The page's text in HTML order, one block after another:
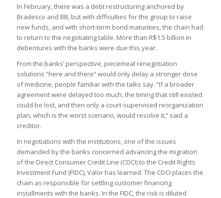
In February, there was a debt restructuring anchored by
Bradesco and BB, but with difficulties for the group to raise
new funds, and with short-term bond maturities, the chain had
to return to the negotiating table. More than R$1.5 billion in
debentures with the banks were due this year.
From the banks’ perspective, piecemeal renegotiation
solutions “here and there” would only delay a stronger dose
of medicine, people familiar with the talks say. “If a broader
agreement were delayed too much, the timing that still existed
could be lost, and then only a court-supervised reorganization
plan, which is the worst scenario, would resolve it,” said a
creditor.
In negotiations with the institutions, one of the issues
demanded by the banks concerned advancing the migration
of the Direct Consumer Credit Line (CDCI) to the Credit Rights
Investment Fund (FIDC), Valor has learned. The CDCI places the
chain as responsible for settling customer financing
installments with the banks. In the FIDC, the risk is diluted